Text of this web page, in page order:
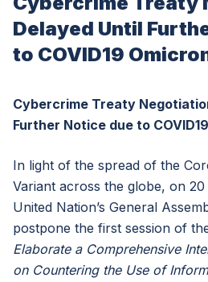
Delayed Until
to COVID19
Cybercrime Treaty
Further Notice due to
In light of the spread of the
Variant across the globe, on
United Nation’s General
postpone the first session of
Elaborate a Comprehensive
on Countering the Use of